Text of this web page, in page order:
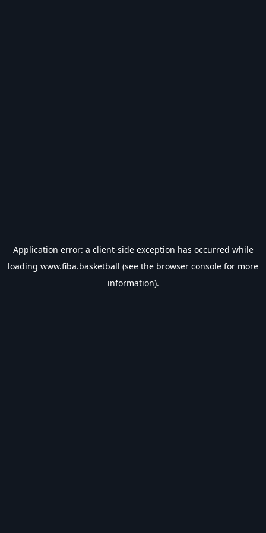
Application error: a client-side exception has occurred while
loading www.fiba.basketball (see the browser console for more
information).